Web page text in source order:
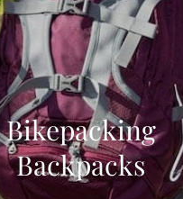
Bikepacking
Backpacks